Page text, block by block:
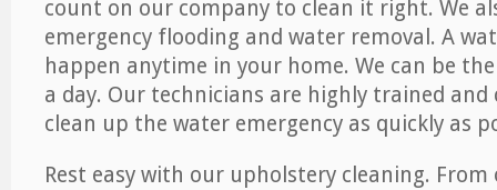
count on our company to clean it right. We
emergency flooding and water removal. A
happen anytime in your home. We can be
a day. Our technicians are highly trained
clean up the water emergency as quickly as
Rest easy with our upholstery cleaning.